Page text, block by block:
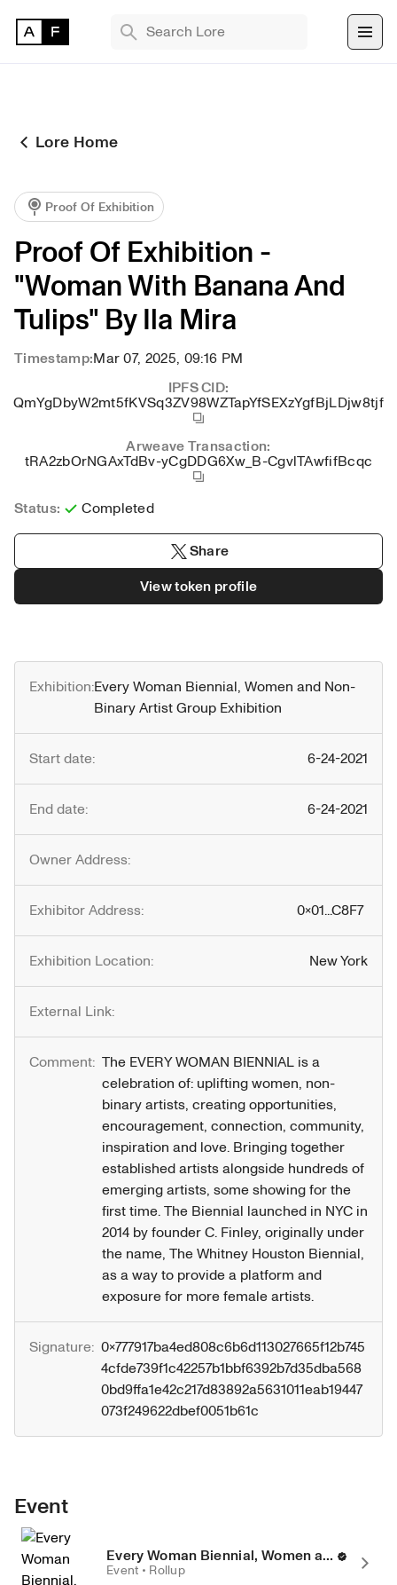
Lore Home
Proof Of Exhibition
Proof Of Exhibition -
"Woman With Banana And
Tulips" By Ila Mira
Timestamp:Mar 07, 2025, 09:16 PM
IPFS CID:
QmYgDbyW2mt5fKVSq3ZV98WZTapYfSEXzYgfBjLDjw8tjf
Arweave Transaction:
tRA2zbOrNGAxTdBv-yCgDDG6Xw_B-CgvlTAwfifBcqc
Status: Completed
Share
View token profile
Exhibition:Every Woman Biennial, Women and Non-
Binary Artist Group Exhibition
Start date: 6-24-2021
End date: 6-24-2021
Owner Address:
Exhibitor Address: 0x01...C8F7
Exhibition Location: New York
External Link:
Comment: The EVERY WOMAN BIENNIAL is a
celebration of: uplifting women, non-
binary artists, creating opportunities,
encouragement, connection, community,
inspiration and love. Bringing together
established artists alongside hundreds of
emerging artists, some showing for the
first time. The Biennial launched in NYC in
2014 by founder C. Finley, originally under
the name, The Whitney Houston Biennial,
as a way to provide a platform and
exposure for more female artists.
Signature: 0x777917ba4ed808c6b6d113027665f12b745
4cfde739f1c42257b1bbf6392b7d35dba568
0bd9ffa1e42c217d83892a5631011eab19447
073f249622dbef0051b61c
Event
Every Woman Biennial, Women and Non-Binary Artist Group Exhibition
Event • Rollup